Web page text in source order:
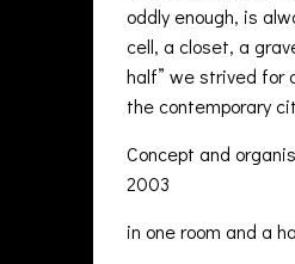
oddly enough, is
cell, a closet, a
half” we strived for
the contemporary
Concept and
2003
in one room and a